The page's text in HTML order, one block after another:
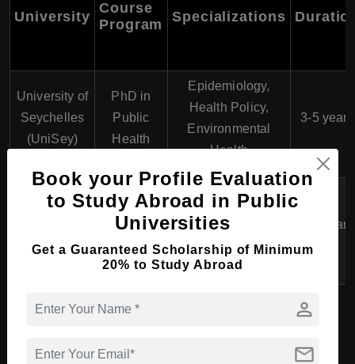
University
Course
Program
Specializations
University of
Seychelles
(UniSey)
PhD in
Public
Health
Epidemiology,
Health Policy,
Environmental
Health
3-5 years
University of
(UniSey)
PhD in
Advanced Clinical
Practice, Nursing
Services Research
3-5 years
Book your Profile Evaluation
to Study Abroad in Public
Universities
Get a Guaranteed Scholarship of Minimum
20% to Study Abroad
person
mail